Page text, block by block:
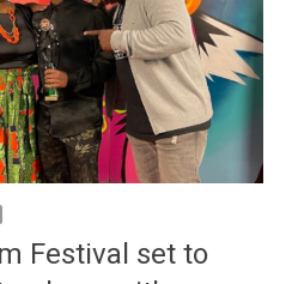
Festival set to